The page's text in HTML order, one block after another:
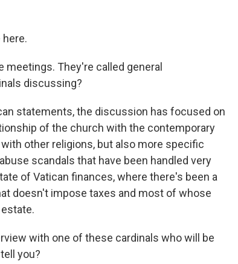
here.
meetings. They're called general
discussing?
statements, the discussion has focused on
of the church with the contemporary
other religions, but also more specific
scandals that have been handled very
of Vatican finances, where there's been a
doesn't impose taxes and most of whose
with one of these cardinals who will be
you?